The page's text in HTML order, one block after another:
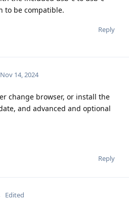
to be compatible.
Reply
Nov 14, 2024
change browser, or install the
and advanced and optional
Reply
Edited